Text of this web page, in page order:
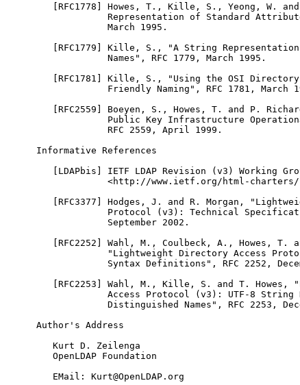
[RFC1778] Howes, T., Kille, S., Yeong, W.
Representation of Standard
             March 1995.
[RFC1779] Kille, S., "A String
             Names", RFC 1779, March 1995.
[RFC1781] Kille, S., "Using the OSI
Friendly Naming", RFC 1781, March
[RFC2559] Boeyen, S., Howes, T. and P.
Public Key Infrastructure
             RFC 2559, April 1999.
Informative References
[LDAPbis] IETF LDAP Revision (v3) Working
<http://www.ietf.org/html-
[RFC3377] Hodges, J. and R. Morgan,
Protocol (v3): Technical
             September 2002.
[RFC2252] Wahl, M., Coulbeck, A., Howes, T.
"Lightweight Directory Access
Syntax Definitions", RFC 2252,
[RFC2253] Wahl, M., Kille, S. and T. Howes,
Access Protocol (v3): UTF-8 String
Distinguished Names", RFC 2253,
Author's Address
   Kurt D. Zeilenga
   OpenLDAP Foundation
   EMail: Kurt@OpenLDAP.org